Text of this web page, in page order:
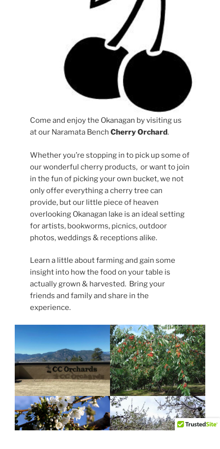
Come and enjoy the Okanagan by visiting us
at our Naramata BenchCherry Orchard.
Whether you’re stopping in to pick up some of
our wonderful cherry products, or want to join
in the fun of picking your own bucket, we not
only offer everything a cherry tree can
provide, but our little piece of heaven
overlooking Okanagan lake is an ideal setting
for artists, bookworms, picnics, outdoor
photos, weddings & receptions alike.
Learn a little about farming and gain some
insight into how the food on your table is
actually grown & harvested. Bring your
friends and family and share in the
experience.